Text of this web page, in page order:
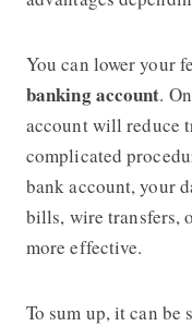
You can lower your
banking account.
account will reduce
complicated
bank account, your
bills, wire transfers,
more effective.
To sum up, it can be